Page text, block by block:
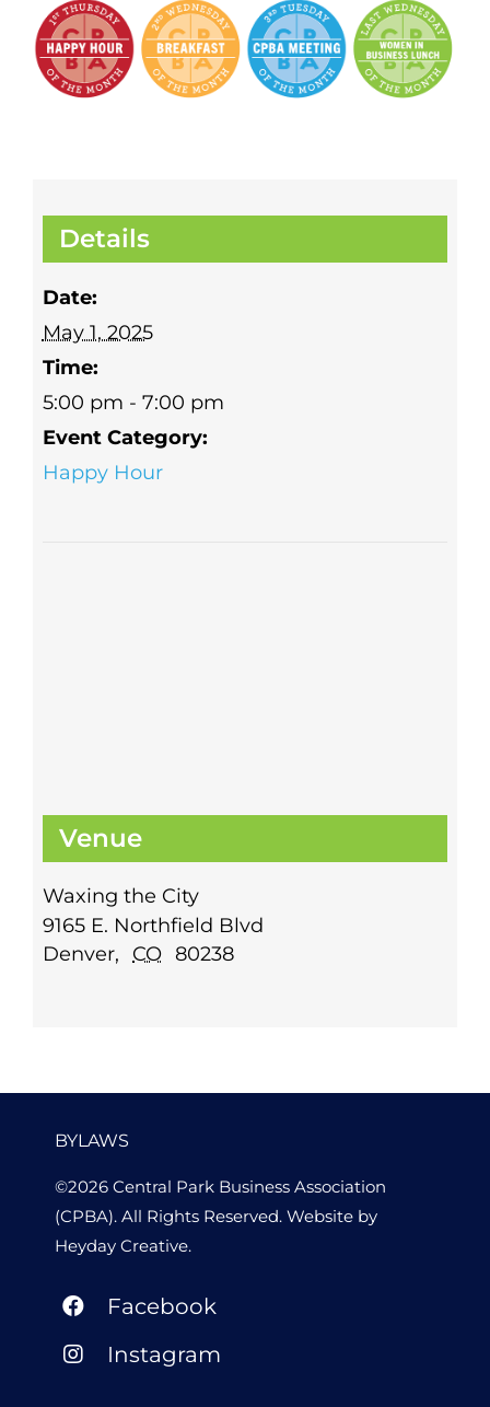
Details
Date:
May 1, 2025
Time:
5:00 pm - 7:00 pm
Event Category:
Happy Hour
Venue
Waxing the City
9165 E. Northfield Blvd
Denver, CO 80238
BYLAWS
©2026 Central Park Business Association
(CPBA). All Rights Reserved. Website by
Heyday Creative.
Facebook
Instagram